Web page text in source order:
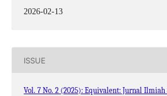
2026-02-13
ISSUE
Vol. 7 No. 2 (2025): Equivalent: Jurnal